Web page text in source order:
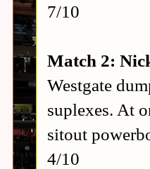
7/10
Match 2:
Westgate
suplexes. At
sitout
4/10